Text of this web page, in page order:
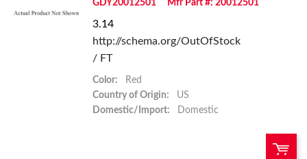
GDY20012501 Mfr Part #: 20012501
3.14
http://schema.org/OutOfStock
/ FT
Color:
Red
Country of Origin:
US
Domestic/Import:
Domestic